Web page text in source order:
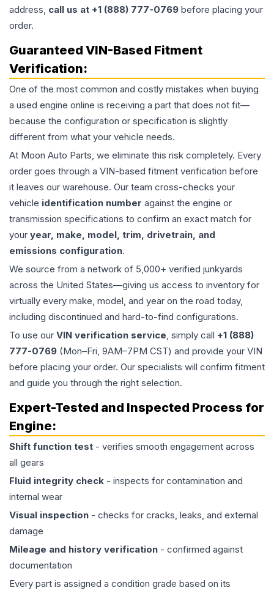
address, call us at +1 (888) 777-0769 before placing your
order.
Guaranteed VIN-Based Fitment
Verification:
One of the most common and costly mistakes when buying
a used engine online is receiving a part that does not fit—
because the configuration or specification is slightly
different from what your vehicle needs.
At Moon Auto Parts, we eliminate this risk completely. Every
order goes through a VIN-based fitment verification before
it leaves our warehouse. Our team cross-checks your
vehicle identification number against the engine or
transmission specifications to confirm an exact match for
your year, make, model, trim, drivetrain, and
emissions configuration.
We source from a network of 5,000+ verified junkyards
across the United States—giving us access to inventory for
virtually every make, model, and year on the road today,
including discontinued and hard-to-find configurations.
To use our VIN verification service, simply call +1 (888)
777-0769 (Mon–Fri, 9AM–7PM CST) and provide your VIN
before placing your order. Our specialists will confirm fitment
and guide you through the right selection.
Expert-Tested and Inspected Process for
Engine:
Shift function test - verifies smooth engagement across
all gears
Fluid integrity check - inspects for contamination and
internal wear
Visual inspection - checks for cracks, leaks, and external
damage
Mileage and history verification - confirmed against
documentation
Every part is assigned a condition grade based on its